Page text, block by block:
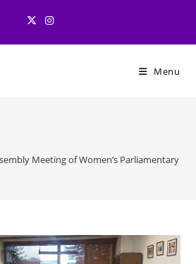
Menu
Meeting of Women’s Parliamentary